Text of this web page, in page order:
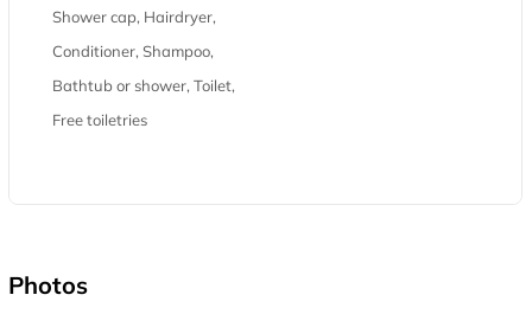
Shower cap, Hairdryer,
Conditioner, Shampoo,
Bathtub or shower, Toilet,
Free toiletries
Photos